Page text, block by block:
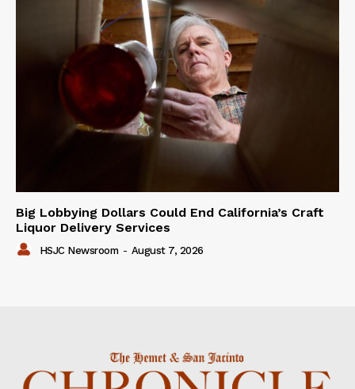
Big Lobbying Dollars Could End California’s Craft
Liquor Delivery Services
HSJC Newsroom - August 7, 2026